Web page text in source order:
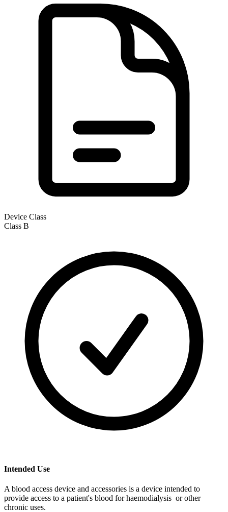
Device Class
Class B
Intended Use
A blood access device and accessories is a device intended to
provide access to a patient's blood for haemodialysis or other
chronic uses.